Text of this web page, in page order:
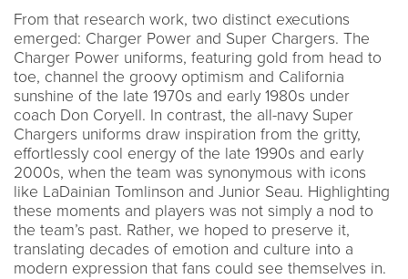
From that research work, two distinct executions
emerged: Charger Power and Super Chargers. The
Charger Power uniforms, featuring gold from head to
toe, channel the groovy optimism and California
sunshine of the late 1970s and early 1980s under
coach Don Coryell. In contrast, the all-navy Super
Chargers uniforms draw inspiration from the gritty,
effortlessly cool energy of the late 1990s and early
2000s, when the team was synonymous with icons
like LaDainian Tomlinson and Junior Seau. Highlighting
these moments and players was not simply a nod to
the team’s past. Rather, we hoped to preserve it,
translating decades of emotion and culture into a
modern expression that fans could see themselves in.